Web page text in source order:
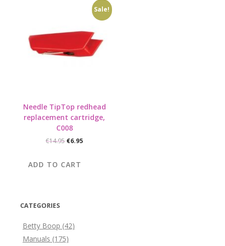
Sale!
Needle TipTop redhead
replacement cartridge,
C008
€14.95 Original
€14.95.
€6.95Current
ADD TO CART
CATEGORIES
Betty Boop (42)
Manuals (175)